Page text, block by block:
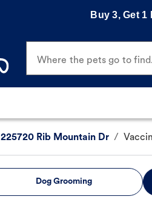
Buy 3, Get
Where the pets go to
225720 Rib Mountain Dr /
Dog Grooming